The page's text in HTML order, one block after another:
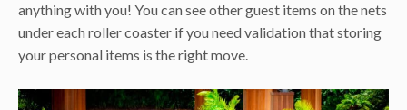
anything with you! You can see other guest items on the nets
under each roller coaster if you need validation that storing
your personal items is the right move.